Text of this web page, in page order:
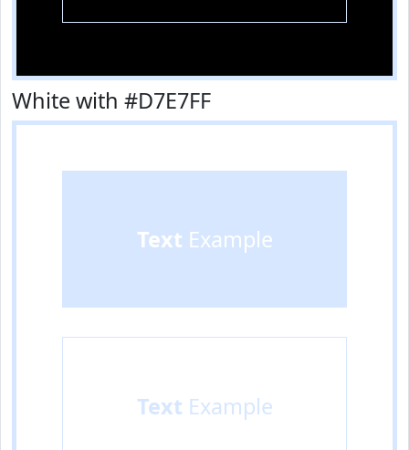
White with #D7E7FF
Text Example
Text Example